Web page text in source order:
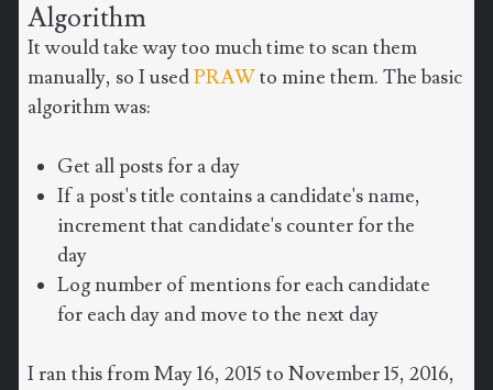
Algorithm
It would take way too much time to scan them
manually, so I usedPRAWto mine them. The basic
algorithm was:
Get all posts for a day
If a post's title contains a candidate's name,
increment that candidate's counter for the
day
Log number of mentions for each candidate
for each day and move to the next day
I ran this from May 16, 2015 to November 15, 2016,